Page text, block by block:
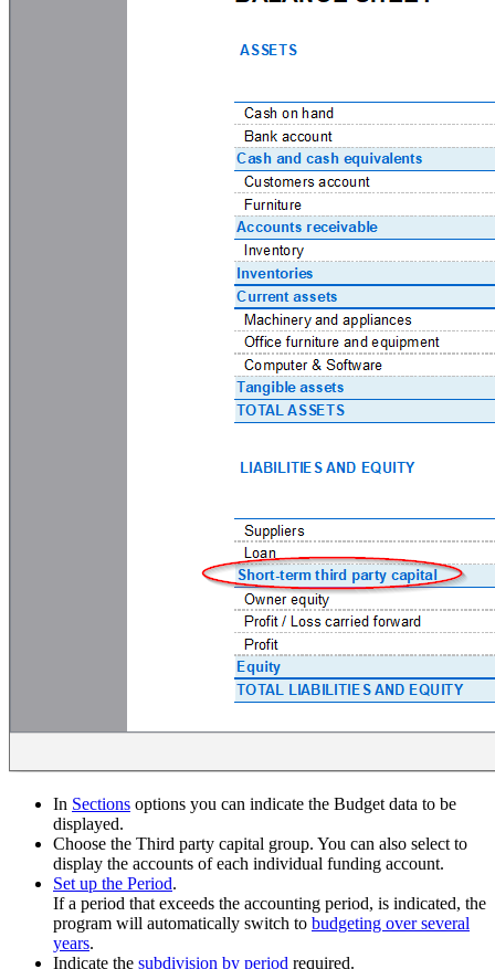
In Sections options you can indicate the Budget data to be
displayed.
Choose the Third party capital group. You can also select to
display the accounts of each individual funding account.
Set up the Period.
If a period that exceeds the accounting period, is indicated, the
program will automatically switch to budgeting over several
years.
Indicate the subdivision by period required.